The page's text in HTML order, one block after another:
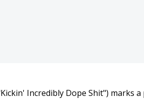
Incredibly Dope Shit") marks